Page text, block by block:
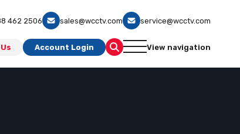
462 2506 sales@wcctv.com service@wcctv.com
Account Login View navigation